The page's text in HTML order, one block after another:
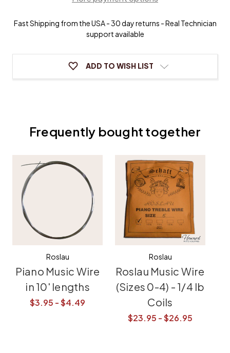
1/2
1/2
Fast Shipping from the USA - 30 day returns - Real Technician
support available
ADD TO WISH LIST
Frequently bought together
Roslau
Piano Music Wire
in 10' lengths
$3.95 - $4.49
Roslau
Roslau Music Wire
(Sizes 0-4) - 1/4 lb
Coils
$23.95 - $26.95